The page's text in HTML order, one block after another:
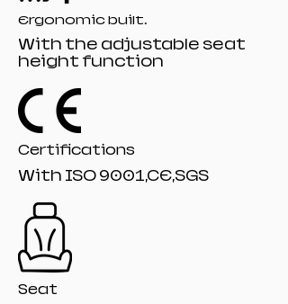
Castor: 60mm R-10# Black nylon castors
Ergonomic built.
With the adjustable seat
height function
Certifications
With ISO 9001,CE,SGS
Seat